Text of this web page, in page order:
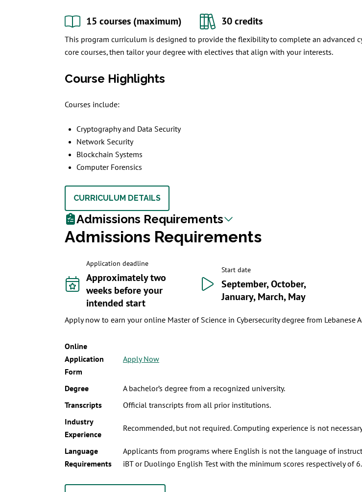
15 courses (maximum) 30 credits
This program curriculum is designed to provide the flexibility to complete an advanced
core courses, then tailor your degree with electives that align with your interests.
Course Highlights
Courses include:
Cryptography and Data Security
Network Security
Blockchain Systems
Computer Forensics
CURRICULUM DETAILS
Admissions Requirements
Admissions Requirements
Application deadline
Approximately two
weeks before your
intended start
Start date
September, October,
January, March, May
Apply now to earn your online Master of Science in Cybersecurity degree from Lebanese
Online
Application
Form
Apply Now
Degree
A bachelor’s degree from a recognized university.
Transcripts
Official transcripts from all prior institutions.
Industry
Experience
Recommended, but not required. Computing experience is not
Language
Requirements
Applicants from programs where English is not the language of
iBT or Duolingo English Test with the minimum scores respectively of